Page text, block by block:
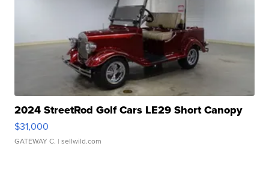
2024 StreetRod Golf Cars LE29 Short Canopy
$31,000
GATEWAY C. | sellwild.com